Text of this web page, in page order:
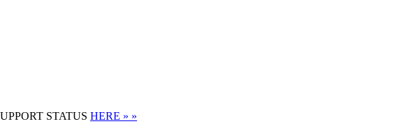
STATUS HERE » »